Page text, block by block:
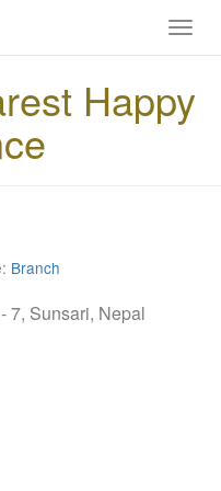
H
A
P
Y
Happy
Branch
7, Sunsari, Nepal